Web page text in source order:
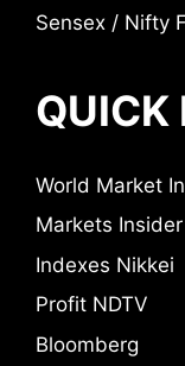
Sensex / Nifty
QUICK
World Market
Markets Insider
Indexes Nikkei
Profit NDTV
Bloomberg